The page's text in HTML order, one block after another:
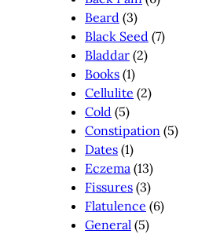
Beard (3)
Black Seed (7)
Bladdar (2)
Books (1)
Cellulite (2)
Cold (5)
Constipation (5)
Dates (1)
Eczema (13)
Fissures (3)
Flatulence (6)
General (5)